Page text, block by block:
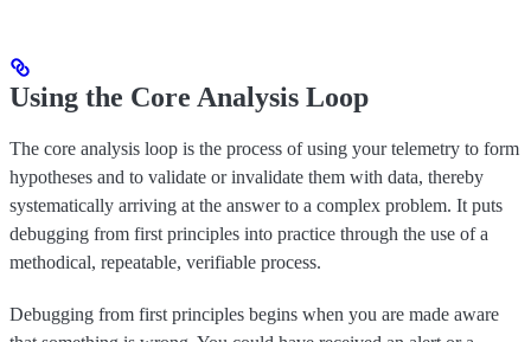
Using the Core Analysis Loop
The core analysis loop is the process of using your telemetry to form
hypotheses and to validate or invalidate them with data, thereby
systematically arriving at the answer to a complex problem. It puts
debugging from first principles into practice through the use of a
methodical, repeatable, verifiable process.
Debugging from first principles begins when you are made aware